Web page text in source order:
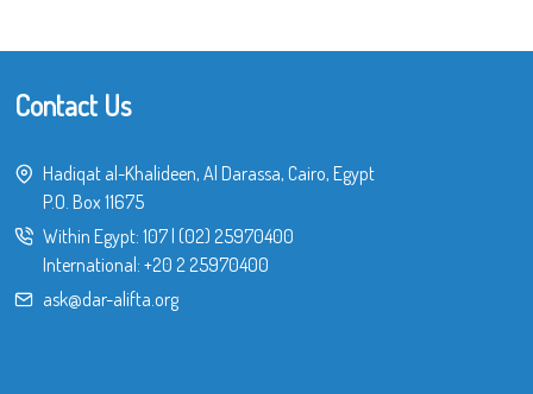
Contact Us
Hadiqat al-Khalideen, Al Darassa, Cairo, Egypt
P.O. Box 11675
Within Egypt: 107| (02) 25970400
International: +20 2 25970400
ask@dar-alifta.org